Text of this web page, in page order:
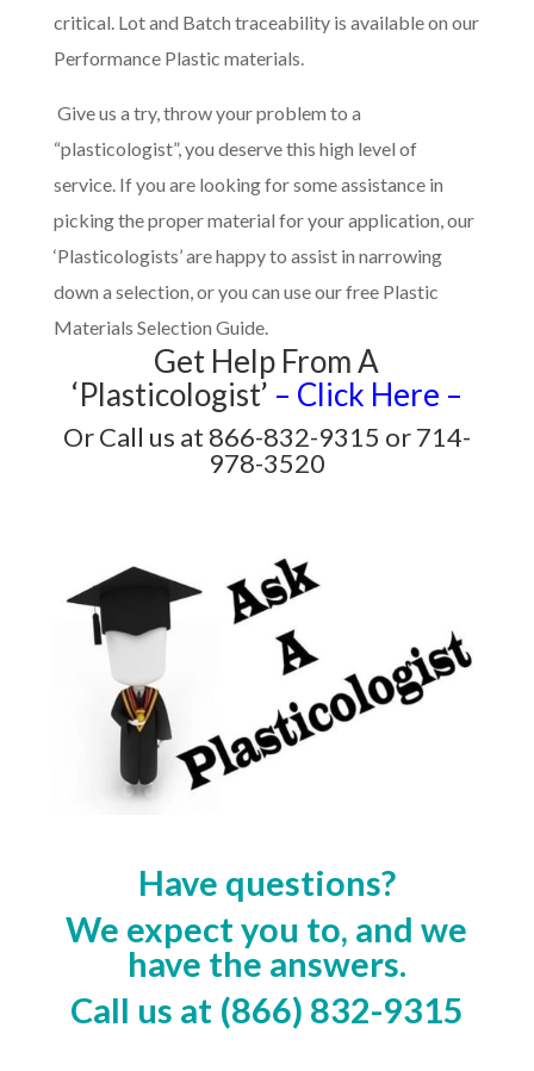
critical. Lot and Batch traceability is available on our
Performance Plastic materials.
Give us a try, throw your problem to a
“plasticologist”, you deserve this high level of
service. If you are looking for some assistance in
picking the proper material for your application, our
‘Plasticologists’ are happy to assist in narrowing
down a selection, or you can use our free Plastic
Materials Selection Guide.
Get Help From A
‘Plasticologist’ – Click Here –
Or Call us at 866-832-9315 or 714-
978-3520
Have questions?
We expect you to, and we
have the answers.
Call us at (866) 832-9315